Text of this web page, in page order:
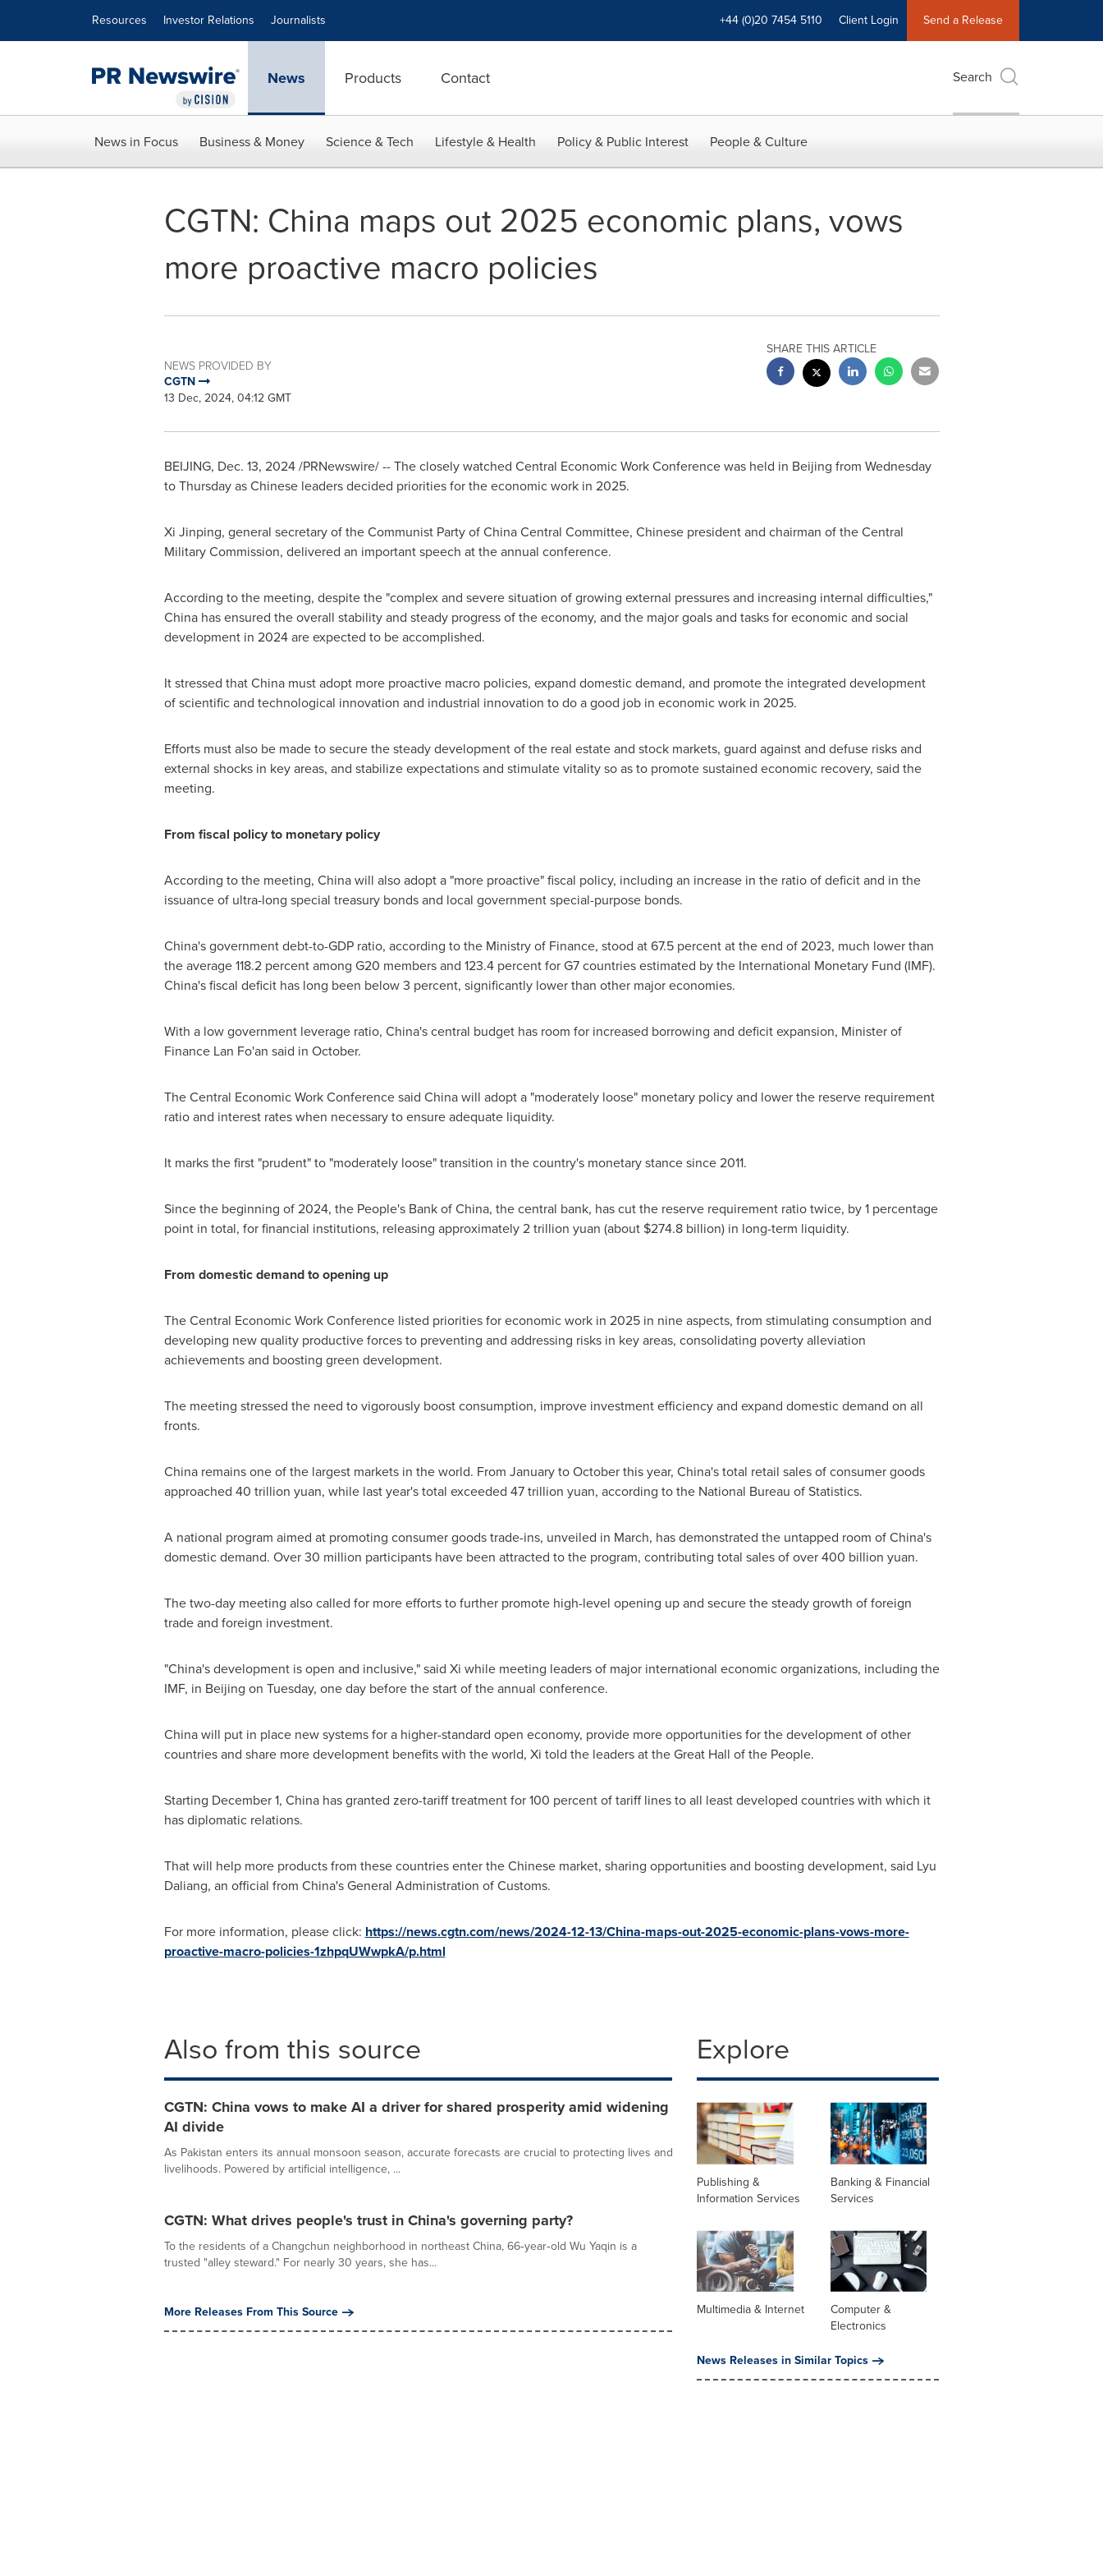
Resources Investor Relations Journalists +44 (0)20 7454 5110 Client Login Send a Release
News Products Contact Search
News in Focus Business & Money Science & Tech Lifestyle & Health Policy & Public Interest People & Culture
CGTN: China maps out 2025 economic plans, vows
more proactive macro policies
NEWS PROVIDED BY
CGTN
13 Dec, 2024, 04:12 GMT
SHARE THIS ARTICLE
BEIJING, Dec. 13, 2024/PRNewswire/ -- The closely watched Central Economic Work Conference was held in Beijing from Wednesday
to Thursday as Chinese leaders decided priorities for the economic work in 2025.
Xi Jinping, general secretary of the Communist Party of China Central Committee, Chinese president and chairman of the Central
Military Commission, delivered an important speech at the annual conference.
According to the meeting, despite the "complex and severe situation of growing external pressures and increasing internal difficulties,"
Chinahas ensured the overall stability and steady progress of the economy, and the major goals and tasks for economic and social
development in 2024 are expected to be accomplished.
It stressed thatChinamust adopt more proactive macro policies, expand domestic demand, and promote the integrated development
of scientific and technological innovation and industrial innovation to do a good job in economic work in 2025.
Efforts must also be made to secure the steady development of the real estate and stock markets, guard against and defuse risks and
external shocks in key areas, and stabilize expectations and stimulate vitality so as to promote sustained economic recovery, said the
meeting.
From fiscal policy to monetary policy
According to the meeting, Chinawill also adopt a "more proactive" fiscal policy, including an increase in the ratio of deficit and in the
issuance of ultra-long special treasury bonds and local government special-purpose bonds.
China'sgovernment debt-to-GDP ratio, according to the Ministry of Finance, stood at 67.5 percent at the end of 2023, much lower than
the average 118.2 percent among G20 members and 123.4 percent for G7 countries estimated by the International Monetary Fund (IMF).
China'sfiscal deficit has long been below 3 percent, significantly lower than other major economies.
With a low government leverage ratio, China'scentral budget has room for increased borrowing and deficit expansion, Minister of
Finance Lan Fo'an said in October.
The Central Economic Work Conference said Chinawill adopt a "moderately loose" monetary policy and lower the reserve requirement
ratio and interest rates when necessary to ensure adequate liquidity.
It marks the first "prudent" to "moderately loose" transition in the country's monetary stance since 2011.
Since the beginning of 2024, the People's Bank ofChina, the central bank, has cut the reserve requirement ratio twice, by 1 percentage
point in total, for financial institutions, releasing approximately2 trillion yuan (about $274.8 billion) in long-term liquidity.
From domestic demand to opening up
The Central Economic Work Conference listed priorities for economic work in 2025 in nine aspects, from stimulating consumption and
developing new quality productive forces to preventing and addressing risks in key areas, consolidating poverty alleviation
achievements and boosting green development.
The meeting stressed the need to vigorously boost consumption, improve investment efficiency and expand domestic demand on all
fronts.
Chinaremains one of the largest markets in the world. From January to October this year, China'stotal retail sales of consumer goods
approached 40 trillion yuan, while last year's total exceeded 47 trillion yuan, according to the National Bureau of Statistics.
A national program aimed at promoting consumer goods trade-ins, unveiled in March, has demonstrated the untapped room ofChina's
domestic demand. Over 30 million participants have been attracted to the program, contributing total sales of over400 billion yuan.
The two-day meeting also called for more efforts to further promote high-level opening up and secure the steady growth of foreign
trade and foreign investment.
"China'sdevelopment is open and inclusive," said Xi while meeting leaders of major international economic organizations, including the
IMF, in Beijing on Tuesday, one day before the start of the annual conference.
Chinawill put in place new systems for a higher-standard open economy, provide more opportunities for the development of other
countries and share more development benefits with the world, Xi told the leaders at the Great Hall of the People.
Starting December 1, Chinahas granted zero-tariff treatment for 100 percent of tariff lines to all least developed countries with which it
has diplomatic relations.
That will help more products from these countries enter the Chinese market, sharing opportunities and boosting development, said Lyu
Daliang, an official from China'sGeneral Administration of Customs.
For more information, please click: https://news.cgtn.com/news/2024-12-13/China-maps-out-2025-economic-plans-vows-more-
proactive-macro-policies-1zhpqUWwpkA/p.html
Also from this source
CGTN: China vows to make AI a driver for shared prosperity amid widening
AI divide
As Pakistan enters its annual monsoon season, accurate forecasts are crucial to protecting lives and
livelihoods. Powered by artificial intelligence, ...
CGTN: What drives people's trust in China's governing party?
To the residents of a Changchun neighborhood in northeast China, 66‑year‑old Wu Yaqin is a
trusted "alley steward." For nearly 30 years, she has...
More Releases From This Source
Explore
Publishing &
Information Services
Banking & Financial
Services
Multimedia & Internet
Computer &
Electronics
News Releases in Similar Topics